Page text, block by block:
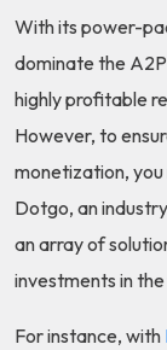
With its power-
dominate the
highly profitable
However, to
monetization,
Dotgo, an
an array of
investments in
For instance, with